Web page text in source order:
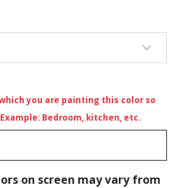
you are painting this color so
Bedroom, kitchen, etc.
on screen may vary from